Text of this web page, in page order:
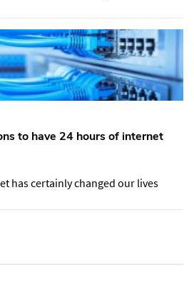
to have 24 hours of internet
has certainly changed our lives